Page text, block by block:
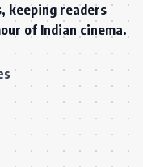
keeping readers
of Indian cinema.